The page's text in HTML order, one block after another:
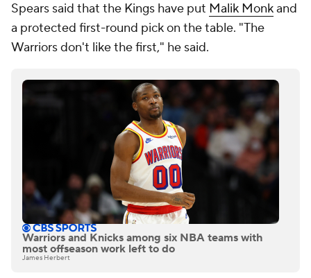
Spears said that the Kings have put Malik Monkand
a protected first-round pick on the table. "The
Warriors don't like the first," he said.
Warriors and Knicks among six NBA teams with
most offseason work left to do
James Herbert